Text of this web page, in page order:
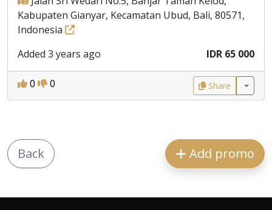
Kabupaten Gianyar, Kecamatan Ubud, Bali, 80571,
Indonesia
Added 3 years ago
IDR 65 000
0 0 Share
Back Add promo